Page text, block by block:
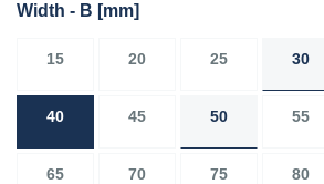
Width - B [mm]
15 20 25 30
40 45 50 55
65 70 75 80